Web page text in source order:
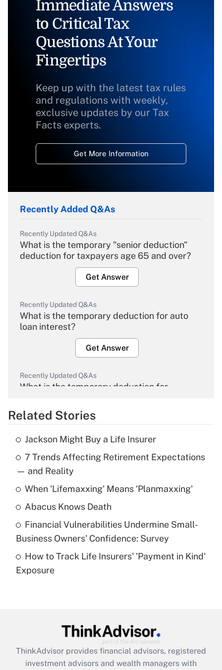
Immediate Answers
to Critical Tax
Questions At Your
Fingertips
Keep up with the latest tax rules
and regulations with weekly,
exclusive updates by our Tax
Facts experts.
Get More Information
Recently Added Q&As
Recently Updated Q&As
What is the temporary "senior deduction"
deduction for taxpayers age 65 and over?
Get Answer
Recently Updated Q&As
What is the temporary deduction for auto
loan interest?
Get Answer
Recently Updated Q&As
What is the temporary deduction for
Get Answer
Recently Updated Q&As
What is the temporary deduction for tip
income?
Get Answer
What is a high deductible health plan for
purposes of an HSA?
Get Answer
Get Answer
Related Stories
Jackson Might Buy a Life Insurer
7 Trends Affecting Retirement Expectations
— and Reality
When 'Lifemaxxing' Means 'Planmaxxing'
Abacus Knows Death
Financial Vulnerabilities Undermine Small-
Business Owners' Confidence: Survey
How to Track Life Insurers' 'Payment in Kind'
Exposure
ThinkAdvisor provides financial advisors, registered
investment advisors and wealth managers with